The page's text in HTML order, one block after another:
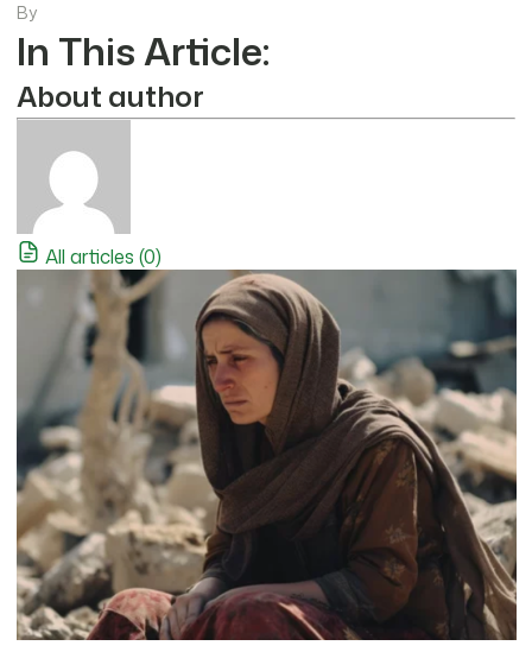
By
In This Article:
About author
All articles (0)